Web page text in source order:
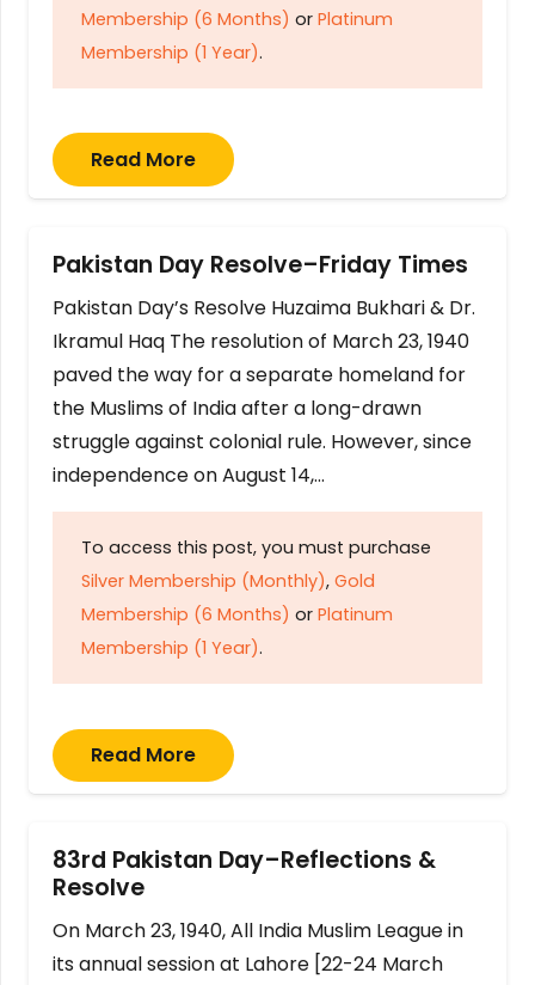
Membership (6 Months) or Platinum
Membership (1 Year).
Read More
Pakistan Day Resolve–Friday Times
Pakistan Day’s Resolve Huzaima Bukhari & Dr.
Ikramul Haq The resolution of March 23, 1940
paved the way for a separate homeland for
the Muslims of India after a long-drawn
struggle against colonial rule. However, since
independence on August 14,…
To access this post, you must purchase
Silver Membership (Monthly), Gold
Membership (6 Months) or Platinum
Membership (1 Year).
Read More
83rd Pakistan Day–Reflections &
Resolve
On March 23, 1940, All India Muslim League in
its annual session at Lahore [22-24 March